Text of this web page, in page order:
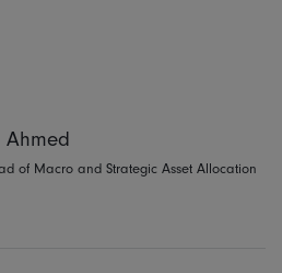
Ahmed
of Macro and Strategic Asset Allocation